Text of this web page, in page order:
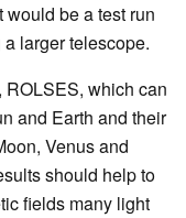
be a test run
larger telescope.
ROLSES, which can
and Earth and their
Venus and
should help to
fields many light